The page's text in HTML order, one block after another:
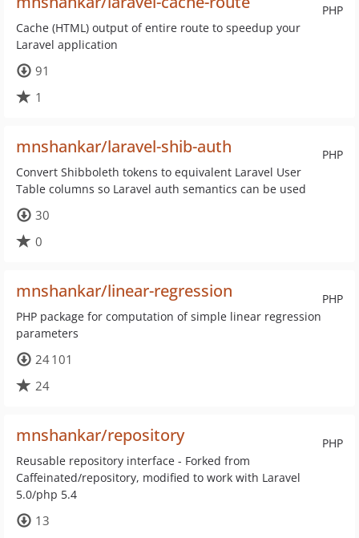
PHP
Cache (HTML) output of entire route to speedup your
Laravel application
91
1
PHP
mnshankar/laravel-shib-auth
Convert Shibboleth tokens to equivalent Laravel User
Table columns so Laravel auth semantics can be used
30
0
PHP
mnshankar/linear-regression
PHP package for computation of simple linear regression
parameters
24 101
24
PHP
mnshankar/repository
Reusable repository interface - Forked from
Caffeinated/repository, modified to work with Laravel
5.0/php 5.4
13